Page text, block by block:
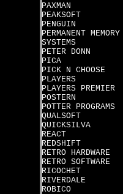
PAXMAN
PEAKSOFT
PENGUIN
PERMANENT MEMORY
SYSTEMS
PETER DONN
PICA
PICK N CHOOSE
PLAYERS
PLAYERS PREMIER
POSTERN
POTTER PROGRAMS
QUALSOFT
QUICKSILVA
REACT
REDSHIFT
RETRO HARDWARE
RETRO SOFTWARE
RICOCHET
RIVERDALE
ROBICO